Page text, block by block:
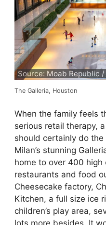
Source: Moab Republic
The Galleria, Houston
When the family feels
serious retail therapy,
should certainly do
Milan’s stunning
home to over 400
restaurants and food
Cheesecake factory,
Kitchen, a full size ice
children’s play area,
lots more besides. It